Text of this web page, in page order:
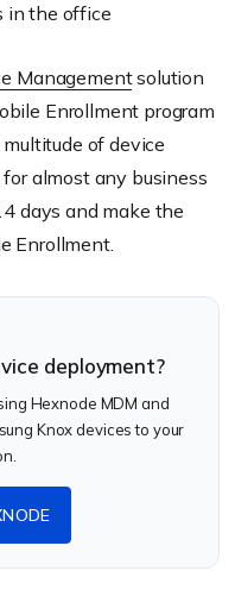
in the office
Managementsolution
Enrollment program
of device
almost any business
days and make the
Enrollment.
deployment?
Hexnode MDM and
Knox devices to your